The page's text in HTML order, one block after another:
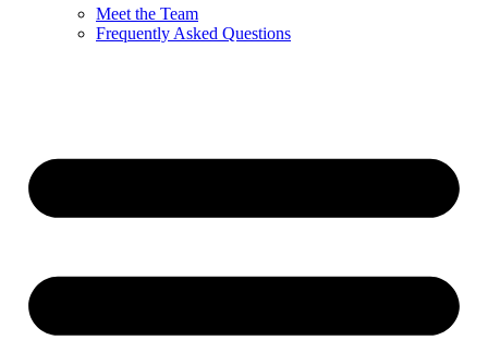
Meet the Team
Frequently Asked Questions